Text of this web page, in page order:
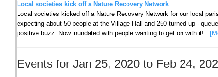
Local societies kick off a Nature Recovery Network
Local societies kicked off a Nature Recovery Network for our local
expecting about 50 people at the Village Hall and 250 turned up -
positive buzz. Now inundated with people wanting to get on with it!
Events for Jan 25, 2020 to Feb 24,